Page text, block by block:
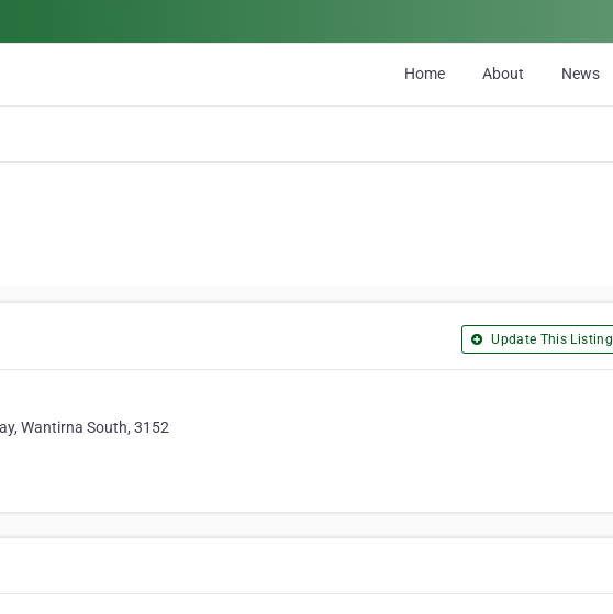
Home About News
Update This Listing
Wantirna South, 3152